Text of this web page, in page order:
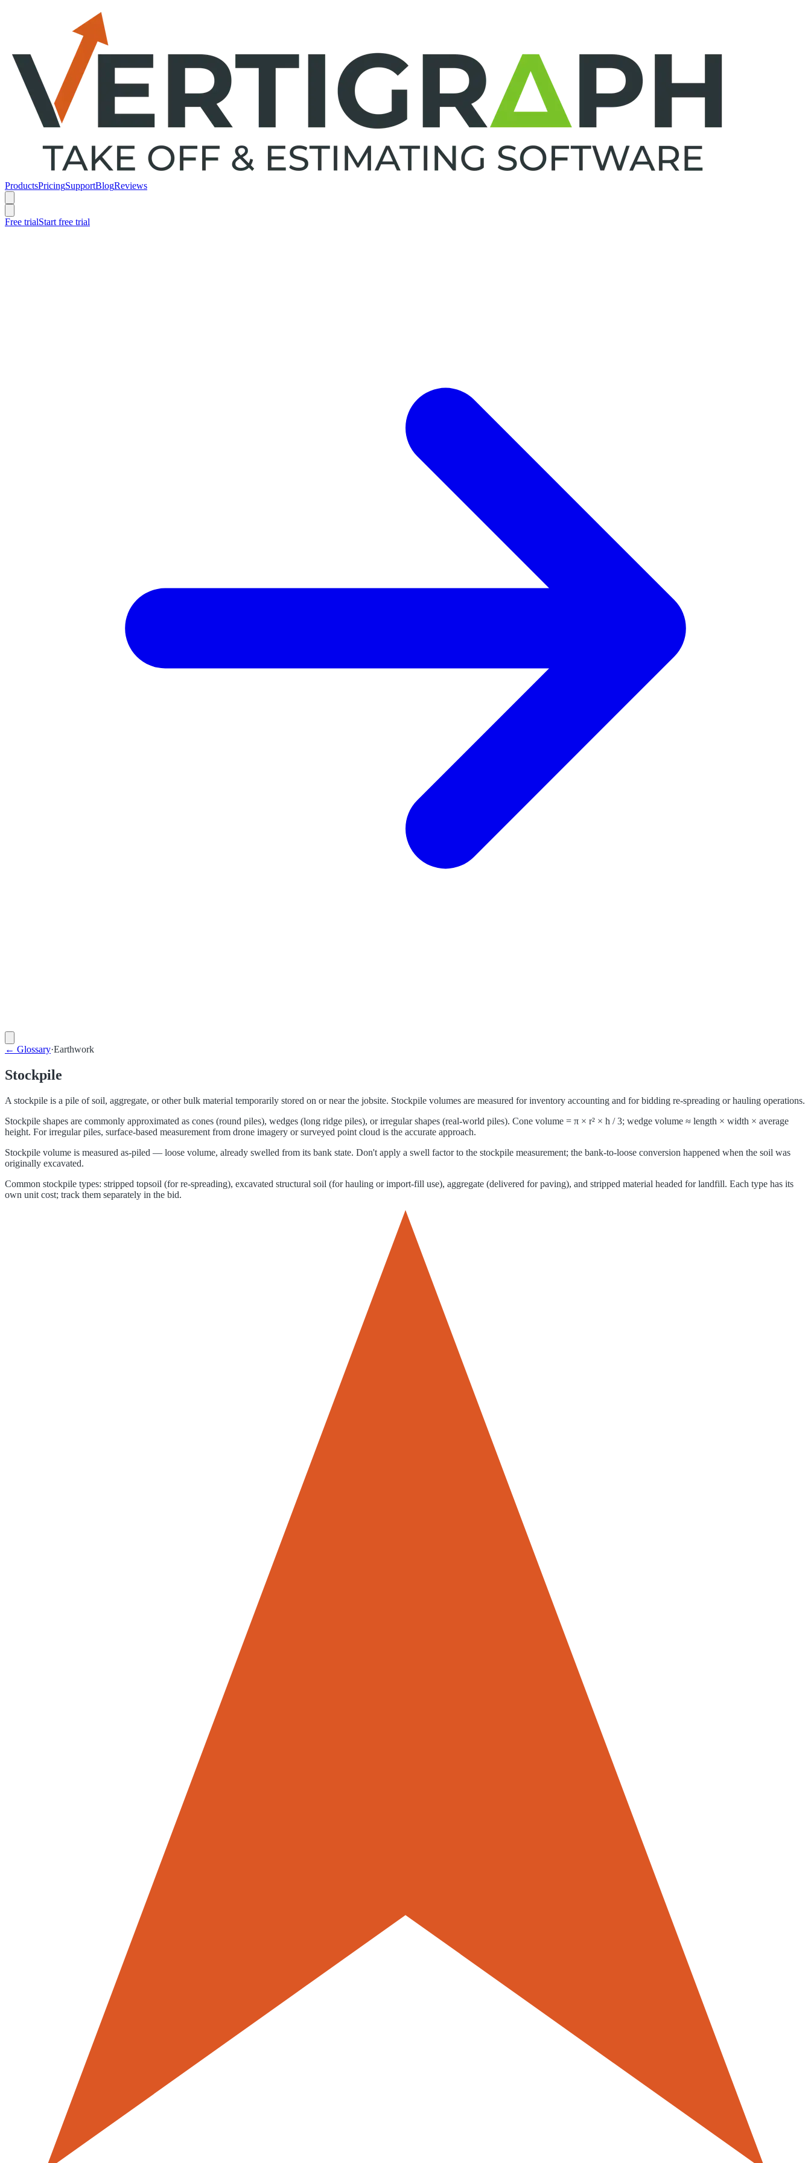
ProductsPricingSupportBlogReviews
Free trialStart free trial
← Glossary·Earthwork
Stockpile
A stockpile is a pile of soil, aggregate, or other bulk material temporarily stored on or near the jobsite. Stockpile volumes are measured for inventory accounting and for bidding re-spreading or hauling operations.
Stockpile shapes are commonly approximated as cones (round piles), wedges (long ridge piles), or irregular shapes (real-world piles). Cone volume = π × r² × h / 3; wedge volume ≈ length × width × average
height. For irregular piles, surface-based measurement from drone imagery or surveyed point cloud is the accurate approach.
Stockpile volume is measured as-piled — loose volume, already swelled from its bank state. Don't apply a swell factor to the stockpile measurement; the bank-to-loose conversion happened when the soil was
originally excavated.
Common stockpile types: stripped topsoil (for re-spreading), excavated structural soil (for hauling or import-fill use), aggregate (delivered for paving), and stripped material headed for landfill. Each type has its
own unit cost; track them separately in the bid.